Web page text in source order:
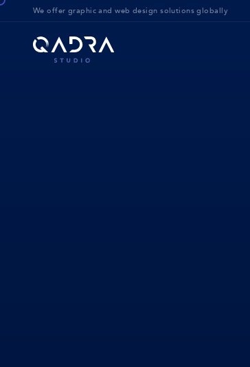
We offer graphic and web design solutions globally